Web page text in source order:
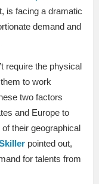
is facing a dramatic
demand and
require the physical
to work
two factors
and Europe to
their geographical
pointed out,
for talents from